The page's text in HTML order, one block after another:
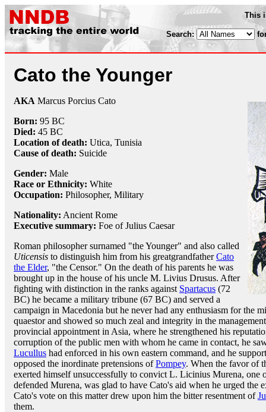
This
Search:
Cato the Younger
AKA Marcus Porcius Cato
Born: 95 BC
Died: 45 BC
Location of death: Utica, Tunisia
Cause of death: Suicide
Gender: Male
Race or Ethnicity: White
Occupation: Philosopher, Military
Nationality: Ancient Rome
Executive summary: Foe of Julius Caesar
Roman philosopher surnamed "the Younger" and also called
Uticensis to distinguish him from his greatgrandfatherCato
the Elder, "the Censor." On the death of his parents he was
brought up in the house of his uncle M. Livius Drusus. After
fighting with distinction in the ranks against Spartacus (72
BC) he became a military tribune (67 BC) and served a
campaign in Macedonia but he never had any enthusiasm for the
quaestor and showed so much zeal and integrity in the
provincial appointment in Asia, where he strengthened his
corruption of the public men with whom he came in contact, he
Lucullus had enforced in his own eastern command, and he
opposed the inordinate pretensions ofPompey. When the favor of
exerted himself unsuccessfully to convict L. Licinius Murena,
defended Murena, was glad to have Cato's aid when he urged the
Cato's vote on this matter drew upon him the bitter resentment of
them.